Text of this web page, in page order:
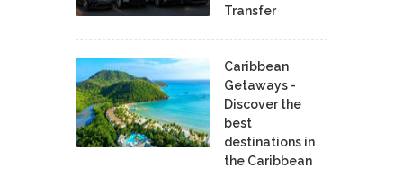
Transfer
Caribbean
Getaways -
Discover the
best
destinations in
the Caribbean